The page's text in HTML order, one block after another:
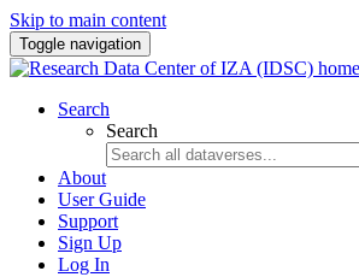
Skip to main content
Toggle navigation
Search
Search
About
User Guide
Support
Sign Up
Log In